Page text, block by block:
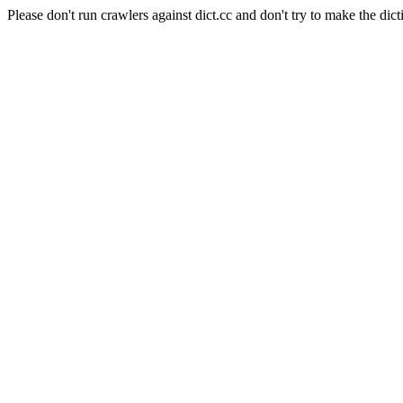
Please don't run crawlers against dict.cc and don't try to make the